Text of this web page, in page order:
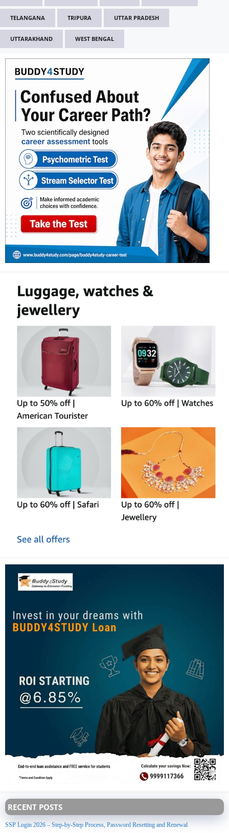
TELANGANA TRIPURA UTTAR PRADESH
UTTARAKHAND WEST BENGAL
RECENT POSTS
SSP Login 2026 – Step-by-Step Process, Password Resetting and Renewal